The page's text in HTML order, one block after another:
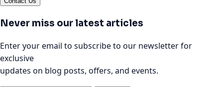
Never miss our latest articles
Enter your email to subscribe to our newsletter for
exclusive
updates on blog posts, offers, and events.